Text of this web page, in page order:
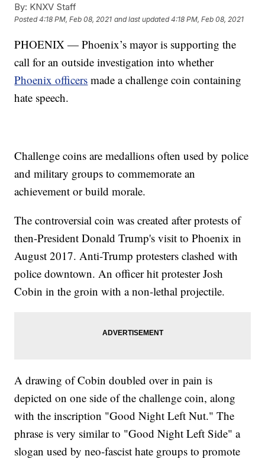
By: KNXV Staff
Posted4:18 PM, Feb 08, 2021 and last updated 4:18 PM, Feb 08, 2021
PHOENIX — Phoenix’s mayor is supporting the
call for an outside investigation into whether
Phoenix officers made a challenge coin containing
hate speech.
Challenge coins are medallions often used by police
and military groups to commemorate an
achievement or build morale.
The controversial coin was created after protests of
then-President Donald Trump's visit to Phoenix in
August 2017. Anti-Trump protesters clashed with
police downtown. An officer hit protester Josh
Cobin in the groin with a non-lethal projectile.
A drawing of Cobin doubled over in pain is
depicted on one side of the challenge coin, along
with the inscription "Good Night Left Nut." The
phrase is very similar to "Good Night Left Side" a
slogan used by neo-fascist hate groups to promote